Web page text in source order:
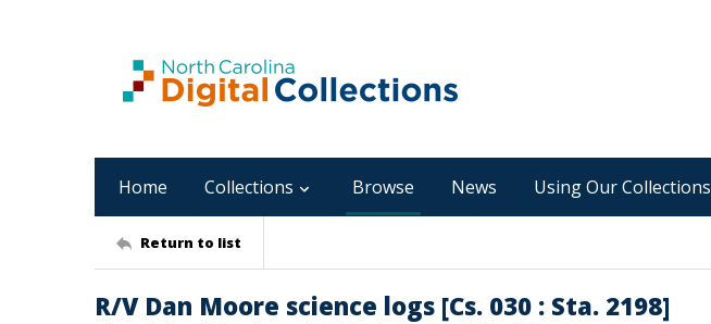
Home Collections Browse News Using Our Collections
Return to list
R/V Dan Moore science logs [Cs. 030 : Sta. 2198]